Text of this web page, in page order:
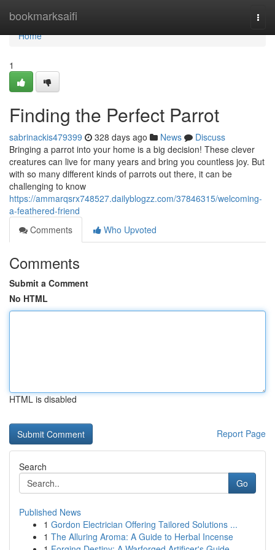
bookmarksaifi
Home
Home
1
Finding the Perfect Parrot
sabrinackis479399 328 days ago News
Discuss
Bringing a parrot into your home is a big decision! These clever
creatures can live for many years and bring you countless joy. But
with so many different kinds of parrots out there, it can be
challenging to know
https://ammarqsrx748527.dailyblogzz.com/37846315/welcoming-
a-feathered-friend
Comments
Who Upvoted
Comments
Submit a Comment
No HTML
HTML is disabled
Report Page
Search
Go
Published News
1 Gordon Electrician Offering Tailored Solutions ...
1 The Alluring Aroma: A Guide to Herbal Incense